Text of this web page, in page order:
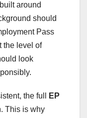
around
should
Pass
the level of
look
the full
EP
This is why